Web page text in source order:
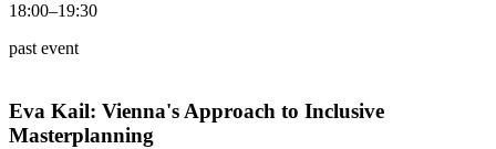
18:00–19:30
past event
Eva Kail: Vienna's Approach to Inclusive
Masterplanning